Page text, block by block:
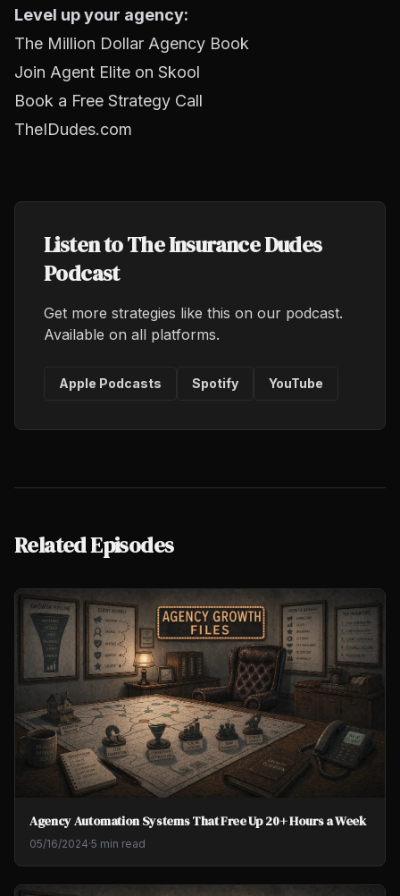
Level up your agency:
The Million Dollar Agency Book
Join Agent Elite on Skool
Book a Free Strategy Call
TheIDudes.com
Listen to The Insurance Dudes
Podcast
Get more strategies like this on our podcast.
Available on all platforms.
Apple Podcasts Spotify YouTube
Related Episodes
Agency Automation Systems That Free Up 20+ Hours a Week
05/16/2024·5 min read